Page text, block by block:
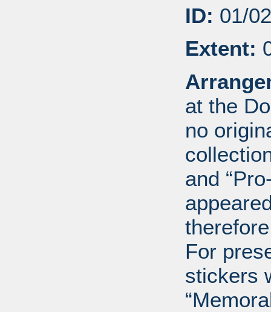
ID: 01/
Extent:
at the
no
and
For
stickers